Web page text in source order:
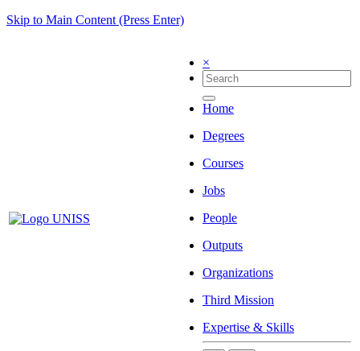
Skip to Main Content (Press Enter)
×
Home
Degrees
Courses
Jobs
People
Outputs
Organizations
Third Mission
Expertise & Skills